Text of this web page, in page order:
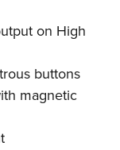
on High
buttons
magnetic